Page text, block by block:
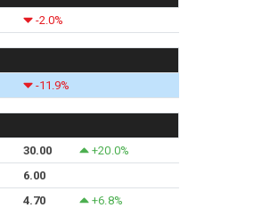
-2.0%
-11.9%
30.00
+20.0%
6.00
4.70 +6.8%